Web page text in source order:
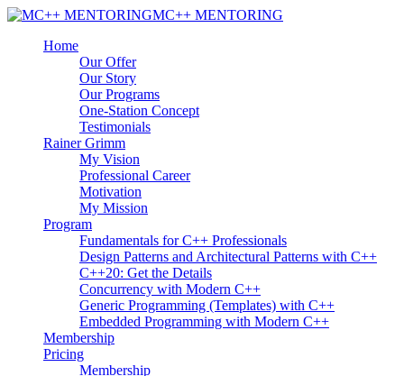
MC++ MENTORING
Home
Our Offer
Our Story
Our Programs
One-Station Concept
Testimonials
Rainer Grimm
My Vision
Professional Career
Motivation
My Mission
Program
Fundamentals for C++ Professionals
Design Patterns and Architectural Patterns with C++
C++20: Get the Details
Concurrency with Modern C++
Generic Programming (Templates) with C++
Embedded Programming with Modern C++
Membership
Pricing
Membership